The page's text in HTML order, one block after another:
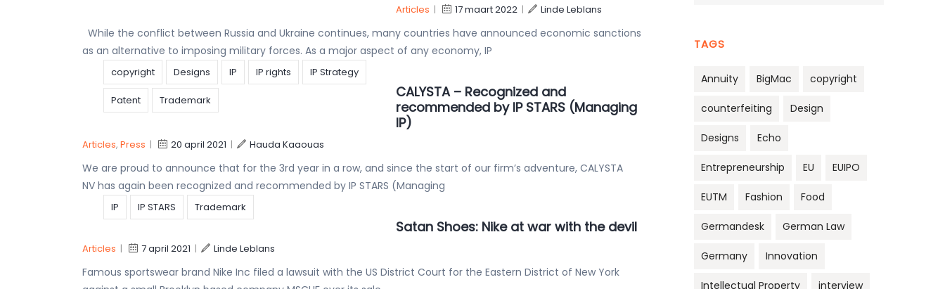
Articles | 17 maart 2022| Linde Leblans
While the conflict between Russia and Ukraine continues, many countries have announced economic sanctions
as an alternative to imposing military forces. As a major aspect of any economy, IP
copyright Designs IP IP rights IP Strategy
Patent Trademark
CALYSTA – Recognized and
recommended by IP STARS (Managing
IP)
Articles, Press | 20 april 2021 | Hauda Kaaouas
We are proud to announce that for the 3rd year in a row, and since the start of our firm’s adventure, CALYSTA
NV has again been recognized and recommended by IP STARS (Managing
IP IP STARS Trademark
Satan Shoes: Nike at war with the devil
Articles | 7 april 2021 | Linde Leblans
Famous sportswear brand Nike Inc filed a lawsuit with the US District Court for the Eastern District of New York
TAGS
Annuity BigMac copyright
counterfeiting Design
Designs Echo
Entrepreneurship EU EUIPO
EUTM Fashion Food
Germandesk German Law
Germany Innovation
Intellectual Property interview